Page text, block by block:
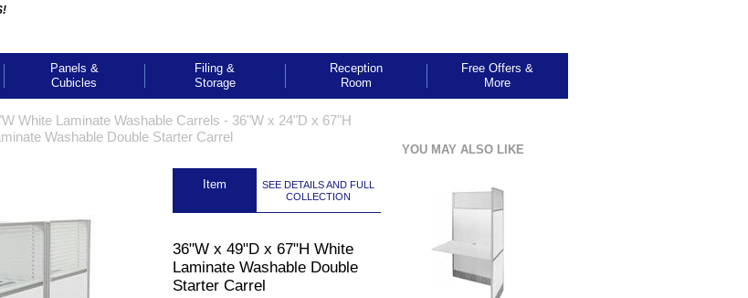
Panels &
Cubicles
Filing &
Storage
Reception
Room
Free Offers &
More
White Laminate Washable Carrels - 36"W x 24"D x 67"H
Washable Double Starter Carrel
Item
SEE DETAILS AND FULL
COLLECTION
36"W x 49"D x 67"H White
Laminate Washable Double
Starter Carrel
YOU MAY ALSO LIKE